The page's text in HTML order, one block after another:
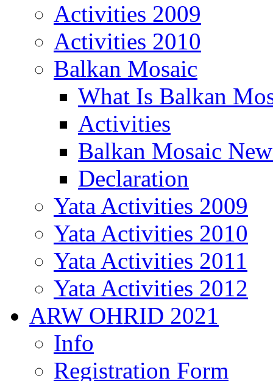
Activities 2009
Activities 2010
Balkan Mosaic
What Is Balkan
Activities
Balkan Mosaic
Declaration
Yata Activities 2009
Yata Activities 2010
Yata Activities 2011
Yata Activities 2012
ARW OHRID 2021
Info
Registration Form